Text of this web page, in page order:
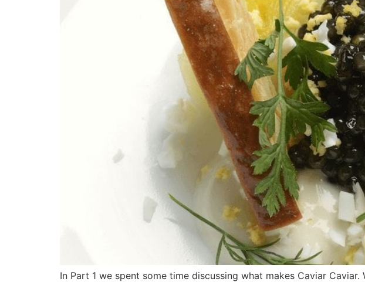
In Part 1 we spent some time discussing what makes Caviar